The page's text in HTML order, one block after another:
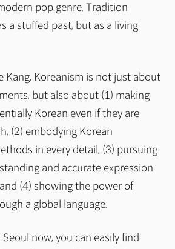
pop genre. Tradition
a stuffed past, but as a living
Kang, Koreanism is not just about
but also about (1) making
Korean even if they are
(2) embodying Korean
in every detail, (3) pursuing
and accurate expression
(4) showing the power of
a global language.
now, you can easily find